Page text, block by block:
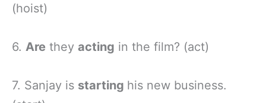
(hoist)
6. Are they acting in the film? (act)
7. Sanjay is starting his new business.